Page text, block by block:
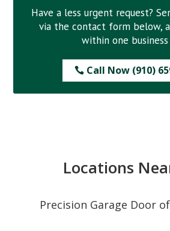
Have a less urgent request?
via the contact form below,
within one business
Call Now (910)
Locations
Precision Garage Door